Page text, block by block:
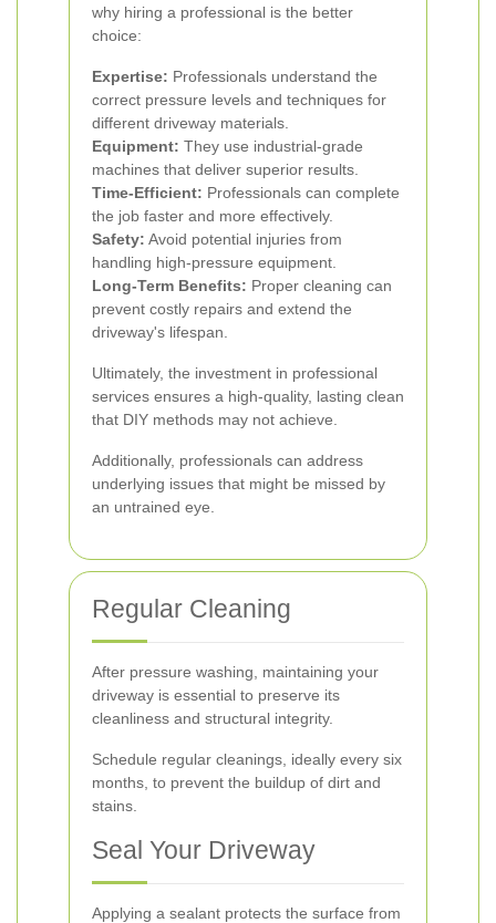
why hiring a professional is the better
choice:
Expertise: Professionals understand the
correct pressure levels and techniques for
different driveway materials.
Equipment: They use industrial-grade
machines that deliver superior results.
Time-Efficient: Professionals can complete
the job faster and more effectively.
Safety: Avoid potential injuries from
handling high-pressure equipment.
Long-Term Benefits: Proper cleaning can
prevent costly repairs and extend the
driveway's lifespan.
Ultimately, the investment in professional
services ensures a high-quality, lasting clean
that DIY methods may not achieve.
Additionally, professionals can address
underlying issues that might be missed by
an untrained eye.
Regular Cleaning
After pressure washing, maintaining your
driveway is essential to preserve its
cleanliness and structural integrity.
Schedule regular cleanings, ideally every six
months, to prevent the buildup of dirt and
stains.
Seal Your Driveway
Applying a sealant protects the surface from